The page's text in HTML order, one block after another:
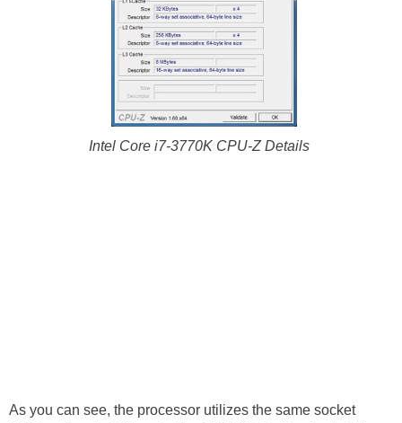
Intel Core i7-3770K CPU-Z Details
As you can see, the processor utilizes the same socket